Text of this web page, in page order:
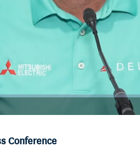
Conference